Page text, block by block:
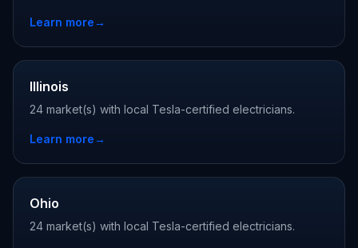
Learn more→
Illinois
24 market(s) with local Tesla-certified electricians.
Learn more→
Ohio
24 market(s) with local Tesla-certified electricians.